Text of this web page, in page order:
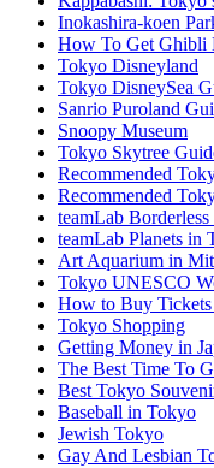
Inokashira-koen
How To Get Ghibli
Tokyo Disneyland
Tokyo DisneySea
Sanrio Puroland
Snoopy Museum
Tokyo Skytree
Recommended
Recommended
teamLab
teamLab Planets in
Art Aquarium in
Tokyo UNESCO
How to Buy
Tokyo Shopping
Getting Money in
The Best Time To
Best Tokyo
Baseball in Tokyo
Jewish Tokyo
Gay And Lesbian